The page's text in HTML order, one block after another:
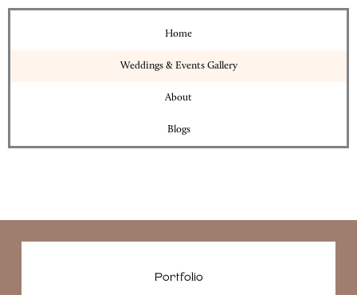
Home
Weddings & Events Gallery
About
Blogs
Portfolio